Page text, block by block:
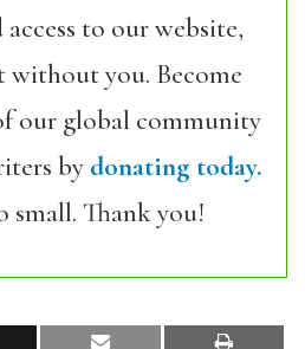
to our website,
without you. Become
our global community
by donating today.
small. Thank you!